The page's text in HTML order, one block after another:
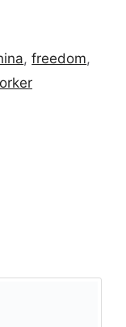
,freedom,